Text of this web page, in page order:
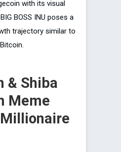
with its visual
BOSS INU poses a
trajectory similar to
& Shiba
Meme